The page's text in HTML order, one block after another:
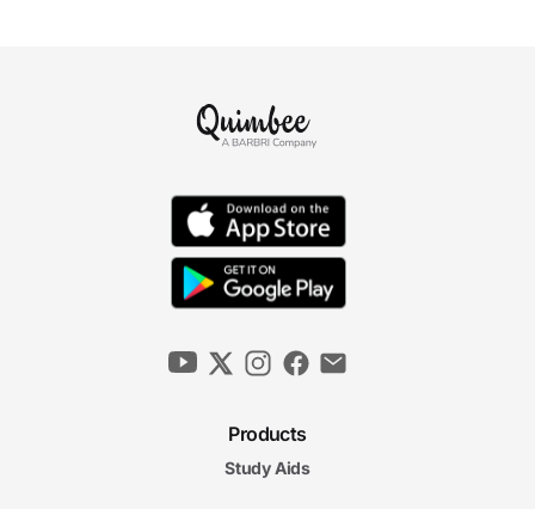
Products
Study Aids